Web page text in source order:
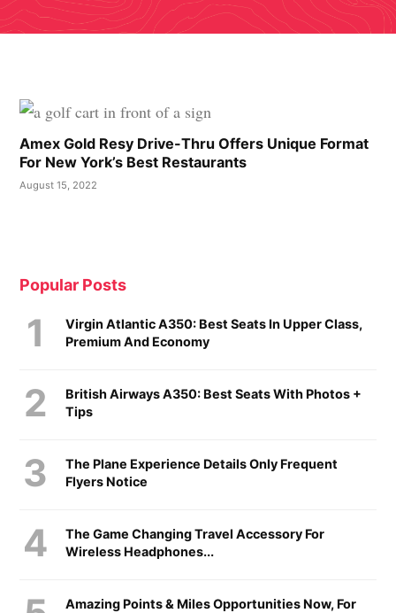
Amex Gold Resy Drive-Thru Offers Unique Format
For New York’s Best Restaurants
August 15, 2022
Popular Posts
Virgin Atlantic A350: Best Seats In Upper Class,
Premium And Economy
British Airways A350: Best Seats With Photos +
Tips
The Plane Experience Details Only Frequent
Flyers Notice
The Game Changing Travel Accessory For
Wireless Headphones...
Amazing Points & Miles Opportunities Now, For